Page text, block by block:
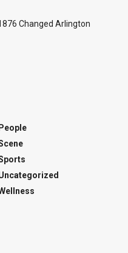
Changed Arlington
People